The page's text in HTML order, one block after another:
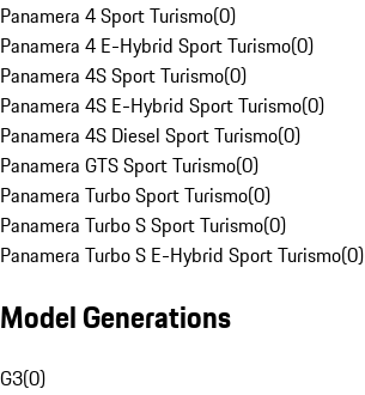
Panamera 4 Sport Turismo(0)
Panamera 4 E-Hybrid Sport Turismo(0)
Panamera 4S Sport Turismo(0)
Panamera 4S E-Hybrid Sport Turismo(0)
Panamera 4S Diesel Sport Turismo(0)
Panamera GTS Sport Turismo(0)
Panamera Turbo Sport Turismo(0)
Panamera Turbo S Sport Turismo(0)
Panamera Turbo S E-Hybrid Sport Turismo(0)
Model Generations
G3(0)